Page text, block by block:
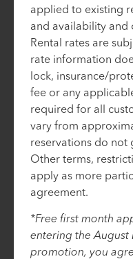
applied to existing
and availability and
Rental rates are
rate information
lock, insurance/
fee or any
required for all
vary from
reservations do not
Other terms,
apply as more
agreement.
*Free first month
entering the August
promotion, you